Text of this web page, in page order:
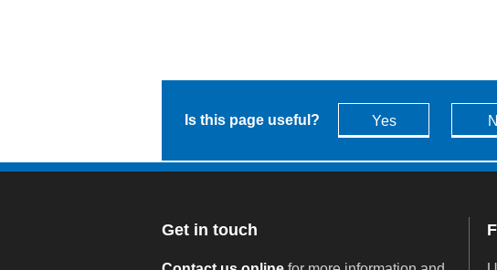
Is this page useful? Yes
Get in touch